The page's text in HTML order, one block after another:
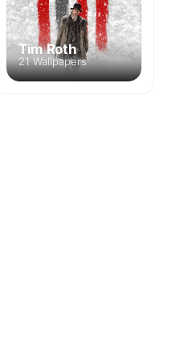
Tim Roth
21 Wallpapers